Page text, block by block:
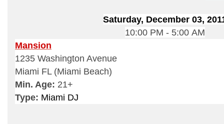
Saturday, December 03,
10:00 PM - 5:00 AM
Mansion
1235 Washington Avenue
Miami FL (Miami Beach)
Min. Age: 21+
Type: Miami DJ